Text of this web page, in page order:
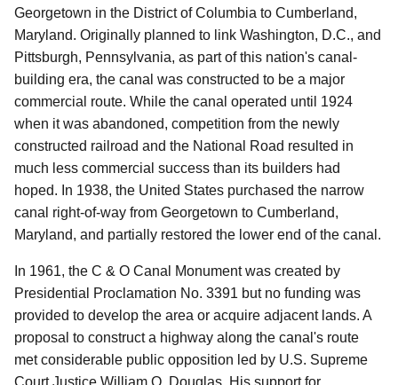
Georgetown in the District of Columbia to Cumberland,
Maryland. Originally planned to link Washington, D.C., and
Pittsburgh, Pennsylvania, as part of this nation's canal-
building era, the canal was constructed to be a major
commercial route. While the canal operated until 1924
when it was abandoned, competition from the newly
constructed railroad and the National Road resulted in
much less commercial success than its builders had
hoped. In 1938, the United States purchased the narrow
canal right-of-way from Georgetown to Cumberland,
Maryland, and partially restored the lower end of the canal.
In 1961, the C & O Canal Monument was created by
Presidential Proclamation No. 3391 but no funding was
provided to develop the area or acquire adjacent lands. A
proposal to construct a highway along the canal's route
met considerable public opposition led by U.S. Supreme